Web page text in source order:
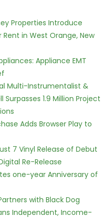
Properties Introduce
in West Orange, New
Appliance EMT
Multi-Instrumentalist &
Surpasses 1.9 Million Project
Adds Browser Play to
7 Vinyl Release of Debut
Re-Release
one-year Anniversary of
with Black Dog
Independent, Income-